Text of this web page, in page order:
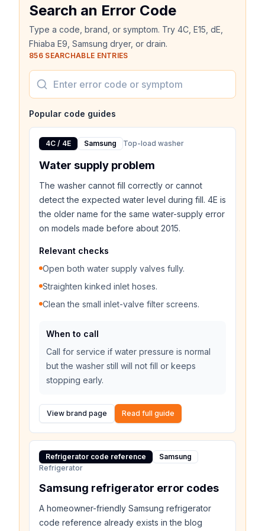
Search an Error Code
Type a code, brand, or symptom. Try 4C, E15, dE,
Fhiaba E9, Samsung dryer, or drain.
856SEARCHABLE ENTRIES
Popular code guides
4C / 4E Samsung Top-load washer
Water supply problem
The washer cannot fill correctly or cannot
detect the expected water level during fill. 4E is
the older name for the same water-supply error
on models made before about 2015.
Relevant checks
Open both water supply valves fully.
Straighten kinked inlet hoses.
Clean the small inlet-valve filter screens.
When to call
Call for service if water pressure is normal
but the washer still will not fill or keeps
stopping early.
View brand page Read full guide
Refrigerator code reference
Samsung
Refrigerator
Samsung refrigerator error codes
A homeowner-friendly Samsung refrigerator
code reference already exists in the blog